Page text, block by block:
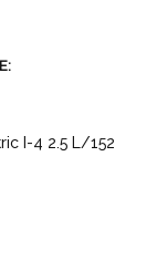
I-4 2.5 L/152